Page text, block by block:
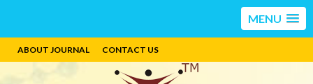
MENU
ABOUT JOURNAL CONTACT US